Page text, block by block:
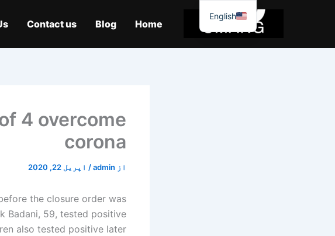
Home
Blog
Contact us
4 overcome
corona
از admin
/ اپریل 22, 2020
the closure order was
Badani, 59, tested positive
also tested positive later.
English